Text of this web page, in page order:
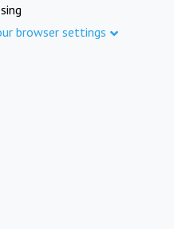
browser settings